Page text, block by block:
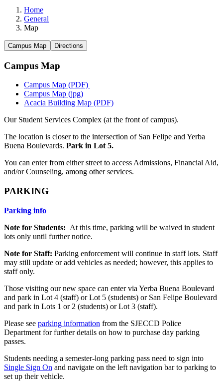
Home
General
Map
Campus Map Directions
Campus Map
Campus Map (PDF)
Campus Map (jpg)
Acacia Building Map (PDF)
Our Student Services Complex (at the front of campus).
The location is closer to the intersection of San Felipe and Yerba
Buena Boulevards. Park in Lot 5.
You can enter from either street to access Admissions, Financial Aid,
and/or Counseling, among other services.
PARKING
Parking info
Note for Students: At this time, parking will be waived in student
lots only until further notice.
Note for Staff: Parking enforcement will continue in staff lots. Staff
may still update or add vehicles as needed; however, this applies to
staff only.
Those visiting our new space can enter via Yerba Buena Boulevard
and park in Lot 4 (staff) or Lot 5 (students) or San Felipe Boulevard
and park in Lots 1 or 2 (students) or Lot 3 (staff).
Please see parking information from the SJECCD Police
Department for further details on how to purchase day parking
passes.
Students needing a semester-long parking pass need to sign into
Single Sign On and navigate on the left navigation bar to parking to
set up their vehicle.